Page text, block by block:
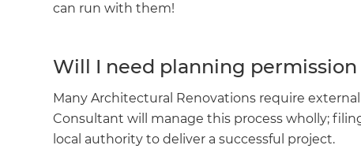
can run with them!
Will I need planning
Many Architectural Renovations require
Consultant will manage this process wholly;
local authority to deliver a successful project.